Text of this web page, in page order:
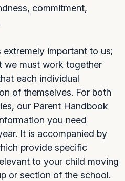
commitment,
extremely important to us;
we must work together
each individual
of themselves. For both
our Parent Handbook
you need
It is accompanied by
provide specific
to your child moving
or section of the school.